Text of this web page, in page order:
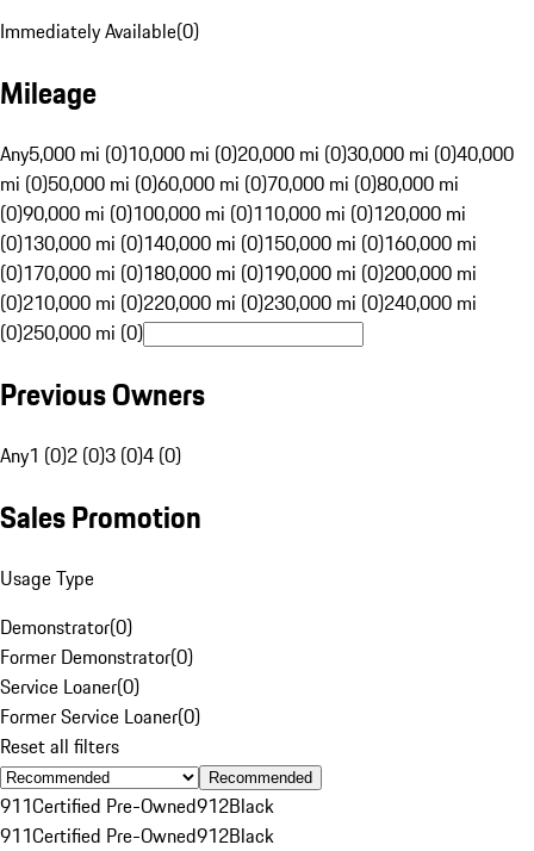
Immediately Available(0)
Mileage
Any5,000 mi (0)10,000 mi (0)20,000 mi (0)30,000 mi (0)40,000
mi (0)50,000 mi (0)60,000 mi (0)70,000 mi (0)80,000 mi
(0)90,000 mi (0)100,000 mi (0)110,000 mi (0)120,000 mi
(0)130,000 mi (0)140,000 mi (0)150,000 mi (0)160,000 mi
(0)170,000 mi (0)180,000 mi (0)190,000 mi (0)200,000 mi
(0)210,000 mi (0)220,000 mi (0)230,000 mi (0)240,000 mi
(0)250,000 mi (0)
Previous Owners
Any1 (0)2 (0)3 (0)4 (0)
Sales Promotion
Usage Type
Demonstrator(0)
Former Demonstrator(0)
Service Loaner(0)
Former Service Loaner(0)
Reset all filters
Recommended
911Certified Pre-Owned912Black
911Certified Pre-Owned912Black